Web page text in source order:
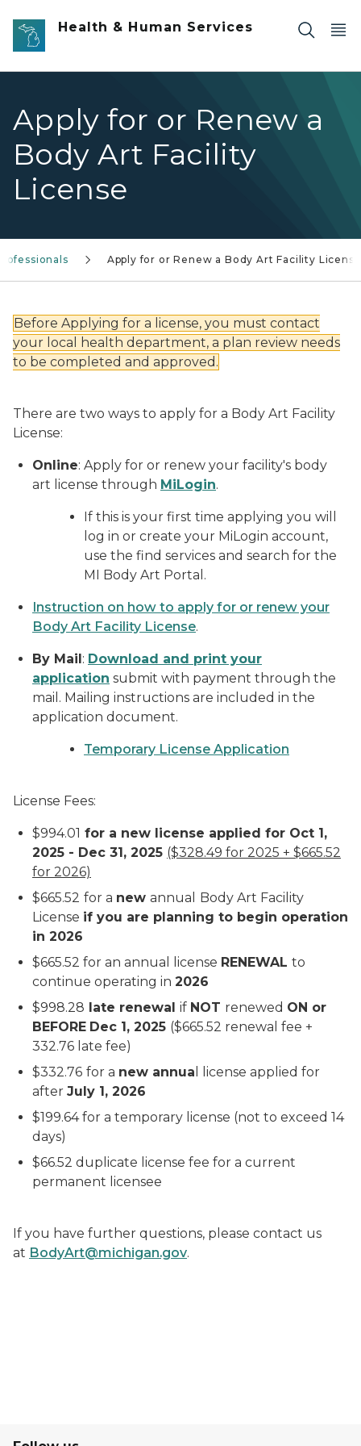
Skip to main content
Health & Human Services
Apply for or Renew a
Body Art Facility
License
Apply for or Renew a Body Art Facility License
Before Applying for a license, you must contact
your local health department, a plan review needs
to be completed and approved.
There are two ways to apply for a Body Art Facility
License:
Online: Apply for or renew your facility's body
art license through MiLogin.
If this is your first time applying you will
log in or create your MiLogin account,
use the find services and search for the
MI Body Art Portal.
Instruction on how to apply for or renew your
Body Art Facility License.
By Mail: Download and print your
application submit with payment through the
mail. Mailing instructions are included in the
application document.
Temporary License Application
License Fees:
$994.01 for a new license applied for Oct 1,
2025 - Dec 31, 2025 ($328.49 for 2025 + $665.52
for 2026)
$665.52 for a new annual
Body Art Facility
License if you are planning to begin operation
in 2026
$665.52 for an annual license RENEWAL to
continue operating in 2026
$998.28 late renewal if NOT renewed ON or
BEFORE Dec 1, 2025 ($665.52 renewal fee +
332.76 late fee)
$332.76 for a new annua l license applied for
after July 1, 2026
$199.64 for a temporary license (not to exceed 14
days)
$66.52 duplicate license fee for a current
permanent licensee
If you have further questions, please contact us
at BodyArt@michigan.gov.